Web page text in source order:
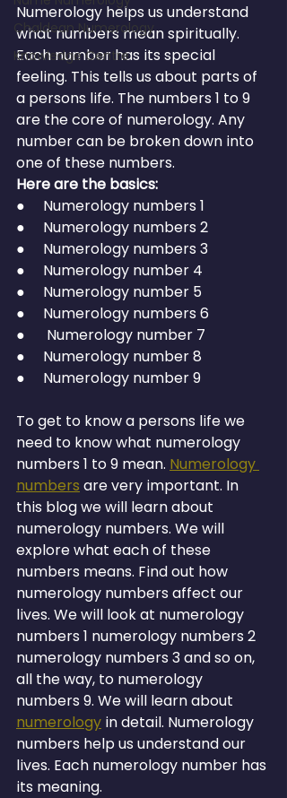
Chaldean Numerology
Knowledge Centre
Numerology helps us understand
what numbers mean spiritually.
Each number has its special
feeling. This tells us about parts of
a persons life. The numbers 1 to 9
are the core of numerology. Any
number can be broken down into
one of these numbers.
Here are the basics:
●     Numerology numbers 1
●     Numerology numbers 2
●     Numerology numbers 3
●     Numerology number 4
●     Numerology number 5
●     Numerology numbers 6
●      Numerology number 7
●     Numerology number 8
●     Numerology number 9
To get to know a persons life we
need to know what numerology
numbers 1 to 9 mean. Numerology
numbers are very important. In
this blog we will learn about
numerology numbers. We will
explore what each of these
numbers means. Find out how
numerology numbers affect our
lives. We will look at numerology
numbers 1 numerology numbers 2
numerology numbers 3 and so on,
all the way, to numerology
numbers 9. We will learn about
numerology in detail. Numerology
numbers help us understand our
lives. Each numerology number has
its meaning.